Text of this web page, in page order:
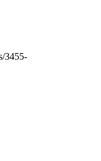
3455-